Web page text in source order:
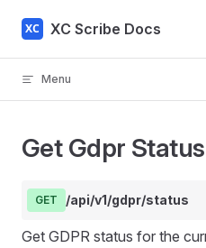
Skip to content
XC Scribe Docs
Menu
Get Gdpr Status
GET /api/v1/gdpr/status
Get GDPR status for the